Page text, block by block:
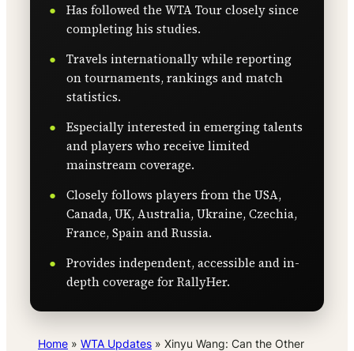
Has followed the WTA Tour closely since
completing his studies.
Travels internationally while reporting
on tournaments, rankings and match
statistics.
Especially interested in emerging talents
and players who receive limited
mainstream coverage.
Closely follows players from the USA,
Canada, UK, Australia, Ukraine, Czechia,
France, Spain and Russia.
Provides independent, accessible and in-
depth coverage for RallyHer.
Home » WTA Updates » Xinyu Wang: Can the Other